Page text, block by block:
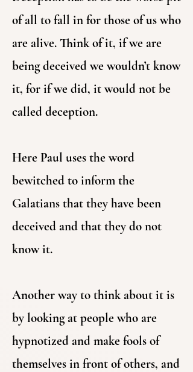
of all to fall in for those of us who
are alive. Think of it, if we are
being deceived we wouldn’t know
it, for if we did, it would not be
called deception.
Here Paul uses the word
bewitched to inform the
Galatians that they have been
deceived and that they do not
know it.
Another way to think about it is
by looking at people who are
hypnotized and make fools of
themselves in front of others, and